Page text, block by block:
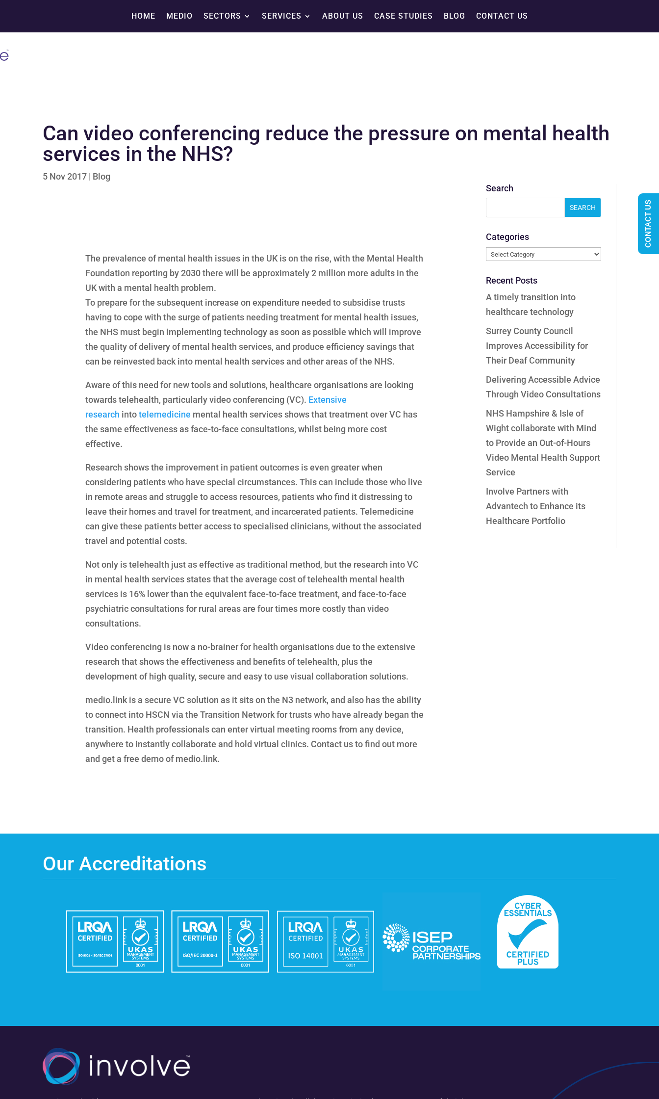
HOME MEDIO SECTORS SERVICES ABOUT US CASE STUDIES BLOG CONTACT US
Can video conferencing reduce the pressure on mental health
services in the NHS?
5 Nov 2017 | Blog
The prevalence of mental health issues in the UK is on the rise, with the Mental Health
Foundation reporting by 2030 there will be approximately 2 million more adults in the
UK with a mental health problem.
To prepare for the subsequent increase on expenditure needed to subsidise trusts
having to cope with the surge of patients needing treatment for mental health issues,
the NHS must begin implementing technology as soon as possible which will improve
the quality of delivery of mental health services, and produce efficiency savings that
can be reinvested back into mental health services and other areas of the NHS.
Aware of this need for new tools and solutions, healthcare organisations are looking
towards telehealth, particularly video conferencing (VC). Extensive
research intotelemedicine mental health services shows that treatment over VC has
the same effectiveness as face-to-face consultations, whilst being more cost
effective.
Research shows the improvement in patient outcomes is even greater when
considering patients who have special circumstances. This can include those who live
in remote areas and struggle to access resources, patients who find it distressing to
leave their homes and travel for treatment, and incarcerated patients. Telemedicine
can give these patients better access to specialised clinicians, without the associated
travel and potential costs.
Not only is telehealth just as effective as traditional method, but the research into VC
in mental health services states that the average cost of telehealth mental health
services is 16% lower than the equivalent face-to-face treatment, and face-to-face
psychiatric consultations for rural areas are four times more costly than video
consultations.
Video conferencing is now a no-brainer for health organisations due to the extensive
research that shows the effectiveness and benefits of telehealth, plus the
development of high quality, secure and easy to use visual collaboration solutions.
medio.link is a secure VC solution as it sits on the N3 network, and also has the ability
to connect into HSCN via the Transition Network for trusts who have already began the
transition. Health professionals can enter virtual meeting rooms from any device,
anywhere to instantly collaborate and hold virtual clinics. Contact us to find out more
and get a free demo of medio.link.
Search
Categories
Categories
Recent Posts
A timely transition into
healthcare technology
Surrey County Council
Improves Accessibility for
Their Deaf Community
Delivering Accessible Advice
Through Video Consultations
NHS Hampshire & Isle of
Wight collaborate with Mind
to Provide an Out-of-Hours
Video Mental Health Support
Service
Involve Partners with
Advantech to Enhance its
Healthcare Portfolio
Our Accreditations
CONTACT US